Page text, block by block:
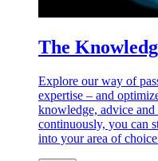
The
Explore our way of
expertise – and
knowledge, advice and
continuously, you can
into your area of